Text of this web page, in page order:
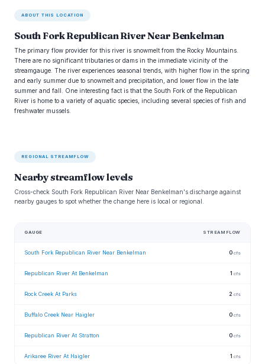
ABOUT THIS LOCATION
South Fork Republican River Near Benkelman
The primary flow provider for this river is snowmelt from the Rocky Mountains.
There are no significant tributaries or dams in the immediate vicinity of the
streamgauge. The river experiences seasonal trends, with higher flow in the spring
and early summer due to snowmelt and precipitation, and lower flow in the late
summer and fall. One interesting fact is that the South Fork of the Republican
River is home to a variety of aquatic species, including several species of fish and
freshwater mussels.
REGIONAL STREAMFLOW
Nearby streamflow levels
Cross-check South Fork Republican River Near Benkelman's discharge against
nearby gauges to spot whether the change here is local or regional.
GAUGE STREAMFLOW
South Fork Republican River Near Benkelman 0 cfs
Republican River At Benkelman 1 cfs
Rock Creek At Parks 2 cfs
Buffalo Creek Near Haigler 0 cfs
Republican River At Stratton 0 cfs
Arikaree River At Haigler 1 cfs